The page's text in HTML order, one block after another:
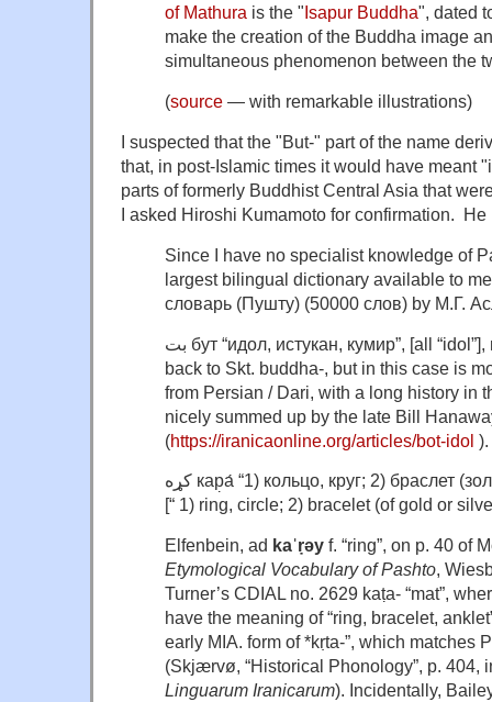
of Mathura is the "Isapur Buddha", dated
make the creation of the Buddha image
simultaneous phenomenon between the
(source — with remarkable illustrations)
I suspected that the "But-" part of the name
that, in post-Islamic times it would have meant
parts of formerly Buddhist Central Asia that
I asked Hiroshi Kumamoto for confirmation. He
Since I have no specialist knowledge of
largest bilingual dictionary available to
словарь (Пушту) (50000 слов) by М.Г.
بت бут “идол, истукан, кумир”, [all “idol”], no doubt ultimately goes
back to Skt. buddha-, but in this case is
from Persian / Dari, with a long history in
nicely summed up by the late Bill
(https://iranicaonline.org/articles/bot-idol ).
کړه каp̣а́ “1) кольцо, круг; 2) браслет (золотой или серебряный) ”.
[“ 1) ring, circle; 2) bracelet (of gold or
Elfenbein, ad kaˈṛəy f. “ring”, on p. 40 of
Etymological Vocabulary of Pashto,
Turner’s CDIAL no. 2629 kaṭa- “mat”,
have the meaning of “ring, bracelet,
early MIA. form of *kṛta-”, which matches
(Skjærvø, “Historical Phonology”, p. 404,
Linguarum Iranicarum). Incidentally,